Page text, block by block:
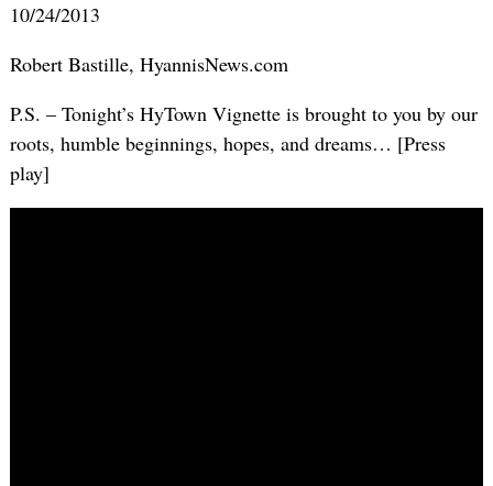
10/24/2013
Robert Bastille, HyannisNews.com
P.S. – Tonight’s HyTown Vignette is brought to you by our
roots, humble beginnings, hopes, and dreams… [Press
play]